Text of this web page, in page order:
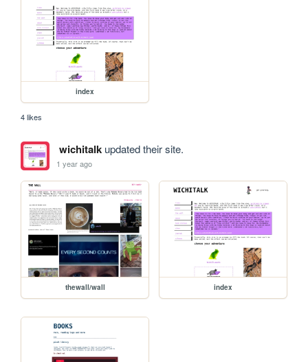
index
4 likes
wichitalkupdated their site.
1 year ago
thewall/wall index